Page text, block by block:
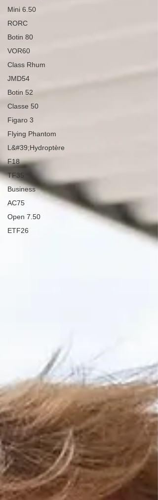
Mini 6.50
RORC
Botin 80
VOR60
Class Rhum
JMD54
Botin 52
Classe 50
Figaro 3
Flying Phantom
L&#39;Hydroptère
F18
TF35
Business
AC75
Open 7.50
ETF26